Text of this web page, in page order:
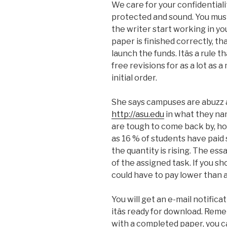
We care for your
protected and sound. You
the writer start working in
paper is finished correctly,
launch the funds. Itâs a
free revisions for as a lot as a
initial order.
She says campuses are
http://asu.edu in what they
are tough to come back by,
as 16 % of students have
the quantity is rising. The
of the assigned task. If you
could have to pay lower than
You will get an e-mail
itâs ready for download.
with a completed paper, you